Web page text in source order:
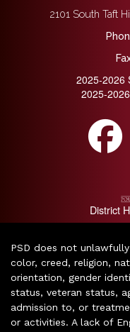
2101 South Taft
2025-2026
2025-
District
PSD does not
color, creed, religion,
orientation, gender
status, veteran status,
admission to, or
or activities. A lack of